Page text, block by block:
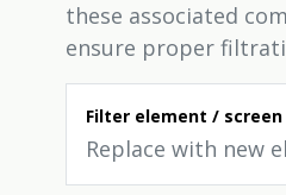
these associated
ensure proper
Filter element / screen
Replace with new